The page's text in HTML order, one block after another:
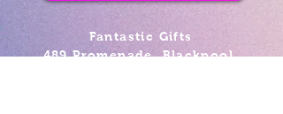
Fantastic Gifts
489 Promenade, Blackpool,